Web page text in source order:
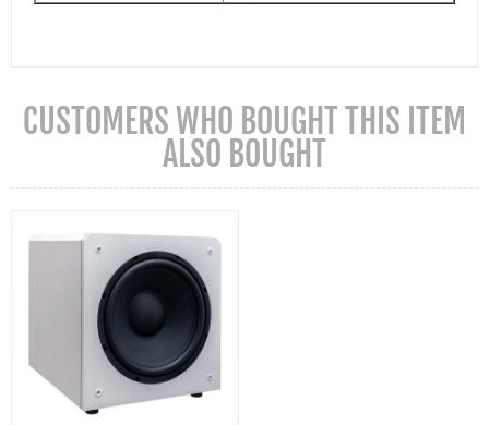
CUSTOMERS WHO BOUGHT THIS ITEM
ALSO BOUGHT